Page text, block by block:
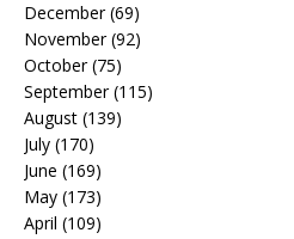
December(69)
November(92)
October(75)
September(115)
August (139)
July (170)
June (169)
May (173)
April (109)